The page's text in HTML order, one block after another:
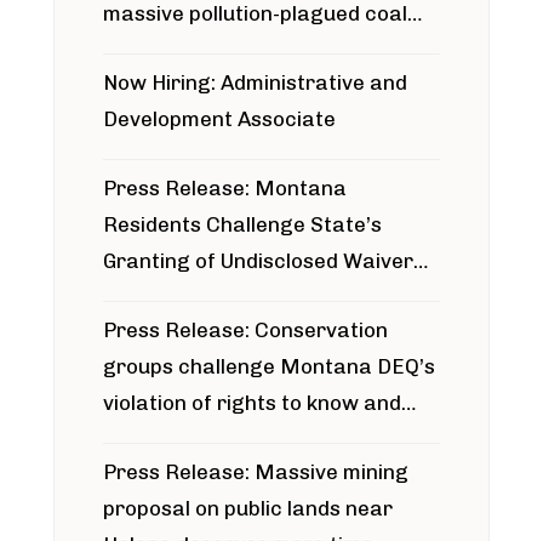
massive pollution-plagued coal
Now Hiring: Administrative and
Development Associate
Press Release: Montana
Residents Challenge State’s
Granting of Undisclosed Waiver
Press Release: Conservation
groups challenge Montana DEQ’s
violation of rights to know and
around Blackfoot River gold mine
Press Release: Massive mining
proposal on public lands near